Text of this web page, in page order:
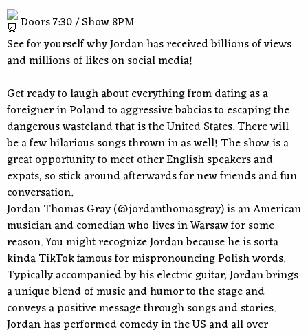
Doors 7:30 / Show 8PM
See for yourself why Jordan has received billions of views
and millions of likes on social media!
Get ready to laugh about everything from dating as a
foreigner in Poland to aggressive babcias to escaping the
dangerous wasteland that is the United States. There will
be a few hilarious songs thrown in as well! The show is a
great opportunity to meet other English speakers and
expats, so stick around afterwards for new friends and fun
conversation.
Jordan Thomas Gray (@jordanthomasgray) is an American
musician and comedian who lives in Warsaw for some
reason. You might recognize Jordan because he is sorta
kinda TikTok famous for mispronouncing Polish words.
Typically accompanied by his electric guitar, Jordan brings
a unique blend of music and humor to the stage and
conveys a positive message through songs and stories.
Jordan has performed comedy in the US and all over